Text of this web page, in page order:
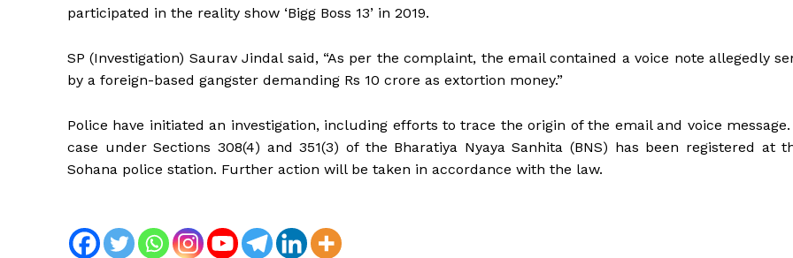
participated in the reality show ‘Bigg Boss 13’ in 2019.
SP (Investigation) Saurav Jindal said, “As per the complaint, the email contained a voice note allegedly
by a foreign-based gangster demanding Rs 10 crore as extortion money.”
Police have initiated an investigation, including efforts to trace the origin of the email and voice message.
case under Sections 308(4) and 351(3) of the Bharatiya Nyaya Sanhita (BNS) has been registered at
Sohana police station. Further action will be taken in accordance with the law.